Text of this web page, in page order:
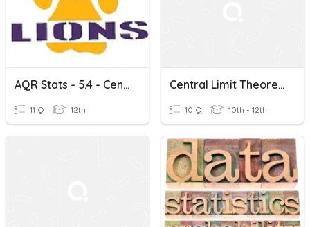
AQR Stats - 5.4 - Central Limit Theorem-Apr 13
11 Q 12th
Central Limit Theorem
10 Q 10th - 12th